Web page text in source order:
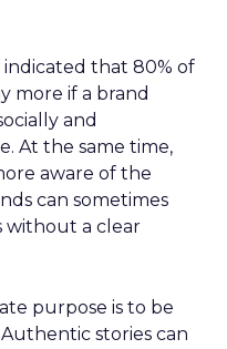
indicated that 80% of
more if a brand
and
At the same time,
aware of the
can sometimes
without a clear
purpose is to be
stories can